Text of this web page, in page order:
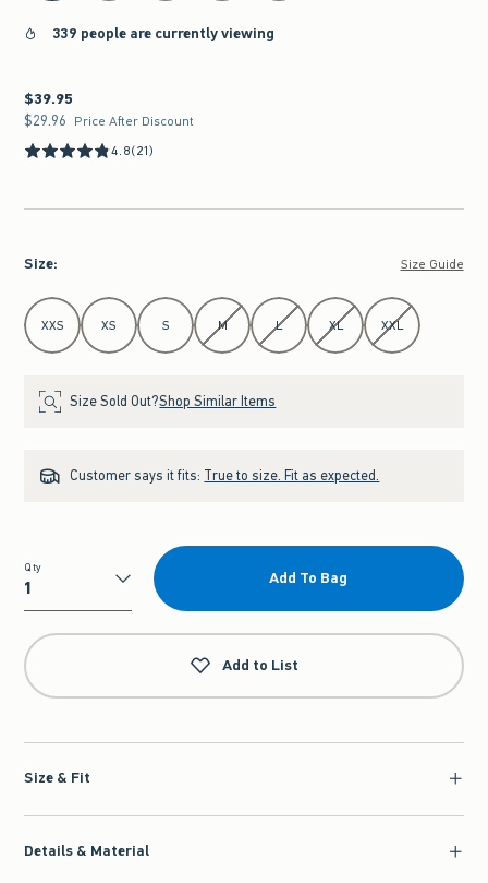
339 people are currently viewing
$39.95
$39.95
$29.96
$29.96 Price After Discount
4.8(21)
Size: Size Guide
Select Size
XXS XS S M L XL XXL
Size Sold Out?Shop Similar Items
Customer says it fits: True to size. Fit as expected.
Qty
Qty
Add To Bag
Add to List
Size & Fit
Details & Material